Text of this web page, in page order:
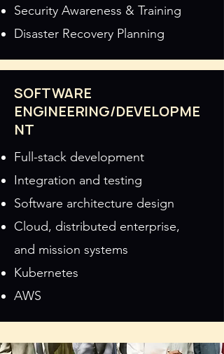
Security Awareness & Training
Disaster Recovery Planning
SOFTWARE
ENGINEERING/DEVELOPME
NT
Full-stack development
Integration and testing
Software architecture design
Cloud, distributed enterprise,
and mission systems
Kubernetes
AWS